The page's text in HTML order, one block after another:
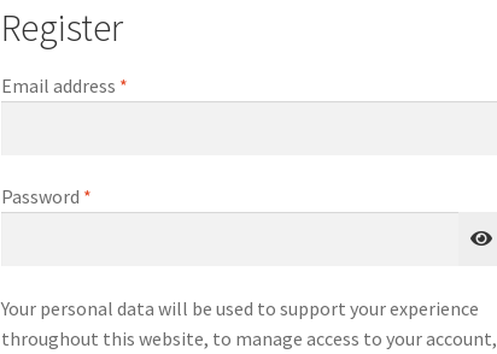
Register
Email address *
Password *
Your personal data will be used to support your experience
throughout this website, to manage access to your account,